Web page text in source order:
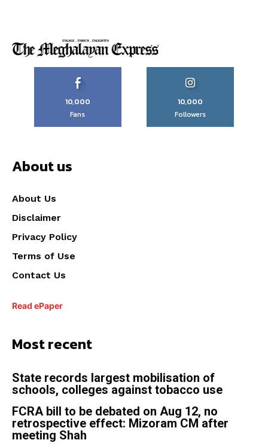
10,000
Fans
10,000
Followers
About us
About Us
Disclaimer
Privacy Policy
Terms of Use
Contact Us
Read ePaper
Most recent
State records largest mobilisation of
schools, colleges against tobacco use
FCRA bill to be debated on Aug 12, no
retrospective effect: Mizoram CM after
meeting Shah